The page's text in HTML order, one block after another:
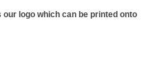
our logo which can be printed onto